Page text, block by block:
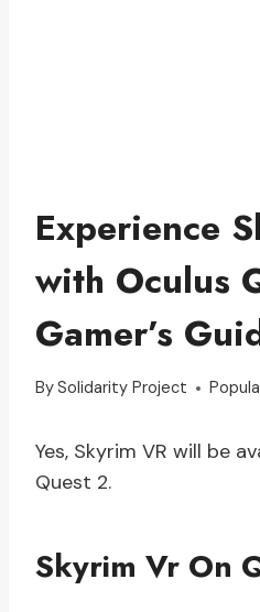
Experience
with Oculus
Gamer’s
BySolidarity Project
Yes, Skyrim VR will be
Quest 2.
Skyrim Vr On